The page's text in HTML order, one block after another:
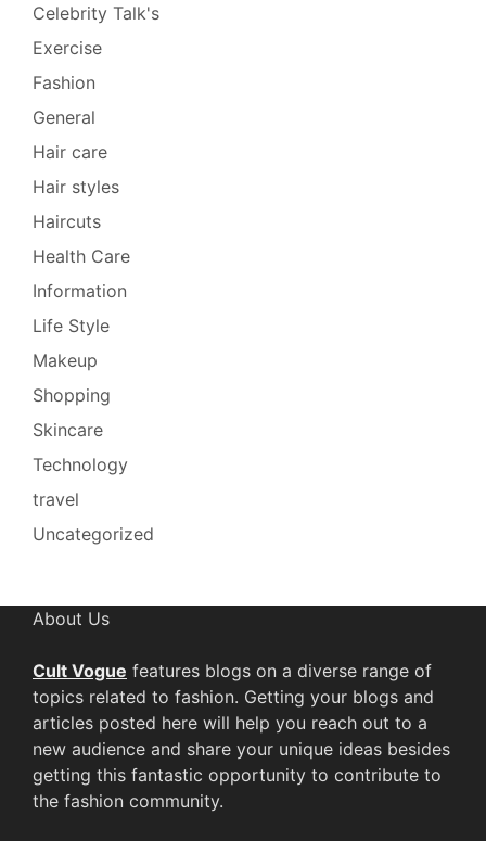
Celebrity Talk's
Exercise
Fashion
General
Hair care
Hair styles
Haircuts
Health Care
Information
Life Style
Makeup
Shopping
Skincare
Technology
travel
Uncategorized
About Us
Cult Vogue features blogs on a diverse range of
topics related to fashion. Getting your blogs and
articles posted here will help you reach out to a
new audience and share your unique ideas besides
getting this fantastic opportunity to contribute to
the fashion community.